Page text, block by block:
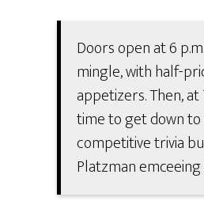
Doors open at 6
mingle, with half-
appetizers. Then, at
time to get down
competitive trivia
Platzman